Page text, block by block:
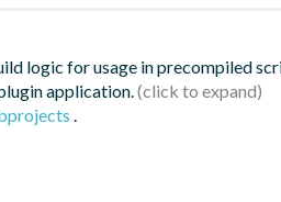
logic for usage in precompiled
application.
.